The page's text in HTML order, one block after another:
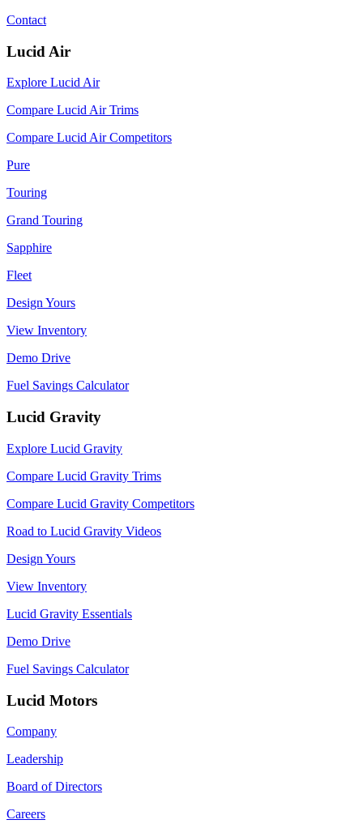
Contact
Lucid Air
Explore Lucid Air
Compare Lucid Air Trims
Compare Lucid Air Competitors
Pure
Touring
Grand Touring
Sapphire
Fleet
Design Yours
View Inventory
Demo Drive
Fuel Savings Calculator
Lucid Gravity
Explore Lucid Gravity
Compare Lucid Gravity Trims
Compare Lucid Gravity Competitors
Road to Lucid Gravity Videos
Design Yours
View Inventory
Lucid Gravity Essentials
Demo Drive
Fuel Savings Calculator
Lucid Motors
Company
Leadership
Board of Directors
Careers